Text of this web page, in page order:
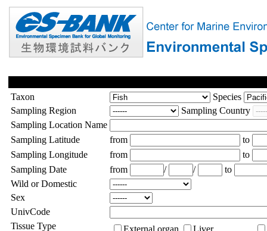
Taxon
Species
Sampling Region
Sampling Country
Sampling Location Name
Sampling Latitude
from
to
Sampling Longitude
from
to
Sampling Date
from / /
to
Wild or Domestic
Sex
UnivCode
Tissue Type
External organ
Liver